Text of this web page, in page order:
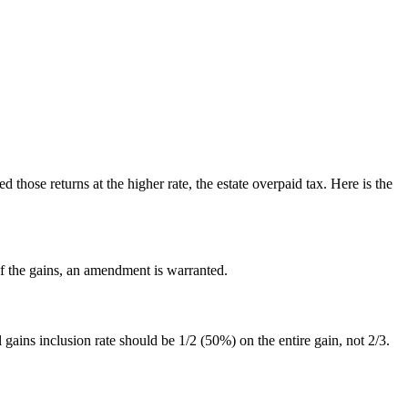
returns at the higher rate, the estate overpaid tax. Here is the
gains, an amendment is warranted.
inclusion rate should be 1/2 (50%) on the entire gain, not 2/3.